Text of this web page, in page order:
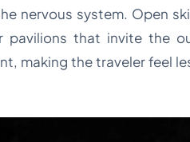
nervous system. Open
that invite the
making the traveler feel